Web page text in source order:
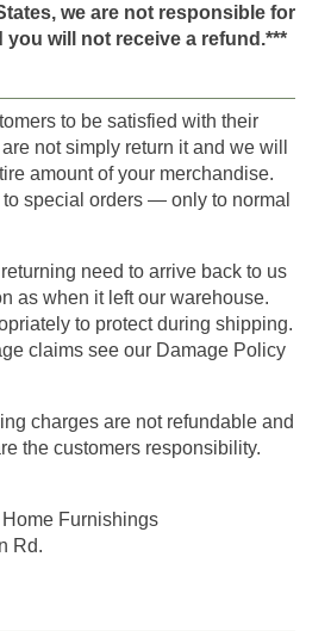
we are not responsible for
you will not receive a refund.***
to be satisfied with their
not simply return it and we will
amount of your merchandise.
special orders — only to normal
need to arrive back to us
as when it left our warehouse.
to protect during shipping.
claims see our Damage Policy
charges are not refundable and
the customers responsibility.
Furnishings
Rd.